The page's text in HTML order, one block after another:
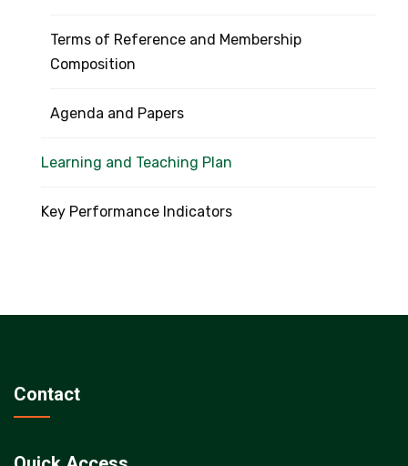
Terms of Reference and Membership
Composition
Agenda and Papers
Learning and Teaching Plan
Key Performance Indicators
Contact